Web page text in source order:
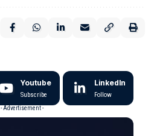
Youtube
Subscribe
LinkedIn
Follow
- Advertisement -